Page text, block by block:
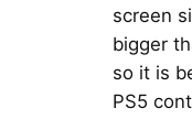
screen
bigger
so it is
PS5